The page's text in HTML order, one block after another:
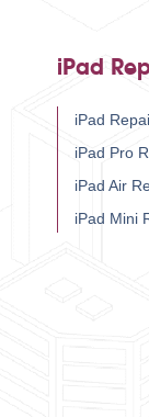
iPad
iPad
iPad Pro
iPad Air
iPad Mini